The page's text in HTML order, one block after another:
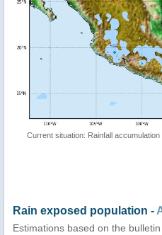
Current situation: Rainfall
Rain exposed population -
Estimations based on the